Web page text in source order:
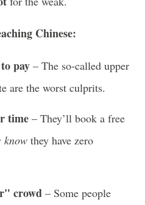
Chinese:
pay – The so-called upper
are the worst culprits.
time – They’ll book a free
know they have zero
crowd – Some people